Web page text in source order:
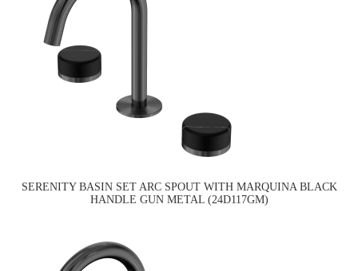
SERENITY BASIN SET ARC SPOUT WITH MARQUINA BLACK
HANDLE GUN METAL (24D117GM)